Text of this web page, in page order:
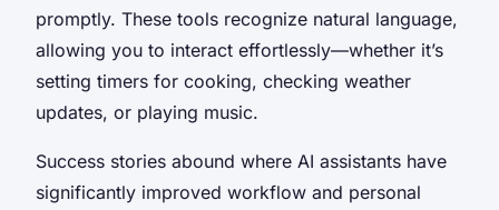
promptly. These tools recognize natural language,
allowing you to interact effortlessly—whether it’s
setting timers for cooking, checking weather
updates, or playing music.
Success stories abound where AI assistants have
significantly improved workflow and personal